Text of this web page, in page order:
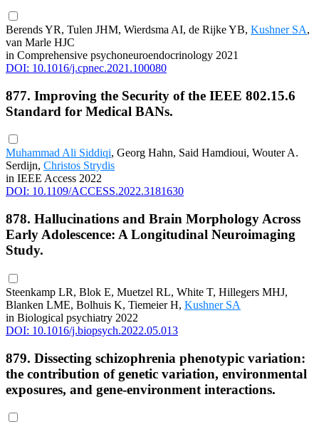
Berends YR, Tulen JHM, Wierdsma AI, de Rijke YB, Kushner SA,
van Marle HJC
in Comprehensive psychoneuroendocrinology 2021
DOI: 10.1016/j.cpnec.2021.100080
877. Improving the Security of the IEEE 802.15.6
Standard for Medical BANs.
Muhammad Ali Siddiqi, Georg Hahn, Said Hamdioui, Wouter A.
Serdijn, Christos Strydis
in IEEE Access 2022
DOI: 10.1109/ACCESS.2022.3181630
878. Hallucinations and Brain Morphology Across
Early Adolescence: A Longitudinal Neuroimaging
Study.
Steenkamp LR, Blok E, Muetzel RL, White T, Hillegers MHJ,
Blanken LME, Bolhuis K, Tiemeier H, Kushner SA
in Biological psychiatry 2022
DOI: 10.1016/j.biopsych.2022.05.013
879. Dissecting schizophrenia phenotypic variation:
the contribution of genetic variation, environmental
exposures, and gene-environment interactions.